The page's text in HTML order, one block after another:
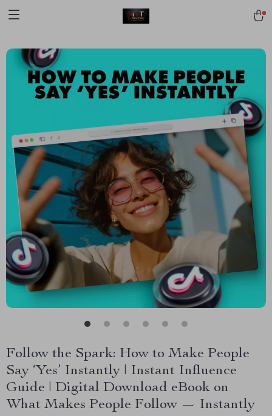
Follow the Spark: How to Make People
Say ‘Yes’ Instantly | Instant Influence
Guide | Digital Download eBook on
What Makes People Follow — Instantly